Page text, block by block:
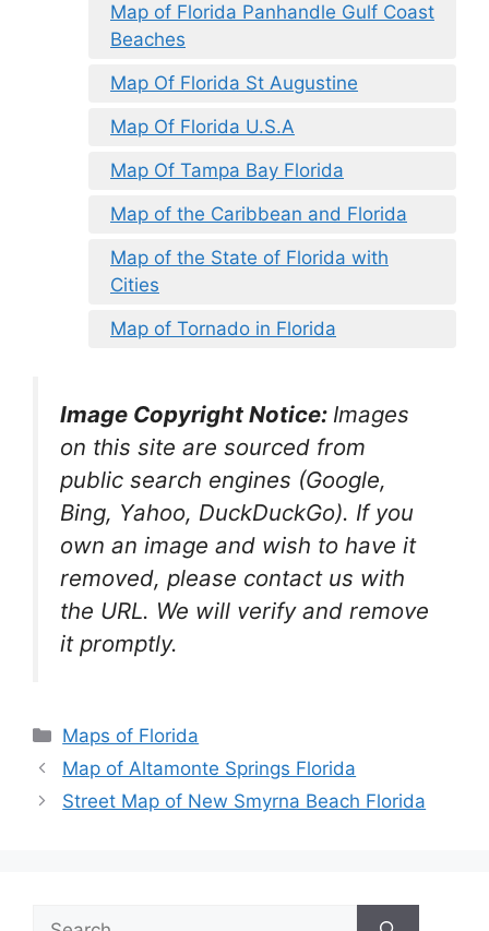
Map of Florida Panhandle Gulf Coast
Beaches
Map Of Florida St Augustine
Map Of Florida U.S.A
Map Of Tampa Bay Florida
Map of the Caribbean and Florida
Map of the State of Florida with
Cities
Map of Tornado in Florida
Image Copyright Notice: Images
on this site are sourced from
public search engines (Google,
Bing, Yahoo, DuckDuckGo). If you
own an image and wish to have it
removed, please contact us with
the URL. We will verify and remove
it promptly.
Categories
Maps of Florida
Map of Altamonte Springs Florida
Street Map of New Smyrna Beach Florida